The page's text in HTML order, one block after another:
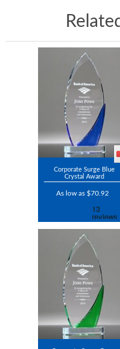
Corporate Surge Blue
Crystal Award
As low as $70.92